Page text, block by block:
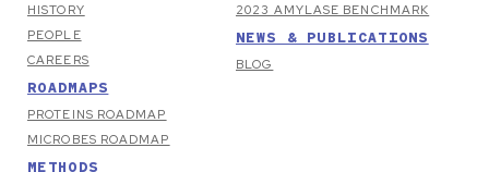
HISTORY
PEOPLE
CAREERS
ROADMAPS
PROTEINS ROADMAP
MICROBES ROADMAP
METHODS
2023 AMYLASE BENCHMARK
NEWS & PUBLICATIONS
BLOG